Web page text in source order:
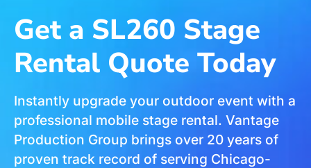
Get a SL260 Stage
Rental Quote Today
Instantly upgrade your outdoor event with a
professional mobile stage rental. Vantage
Production Group brings over 20 years of
proven track record of serving Chicago-